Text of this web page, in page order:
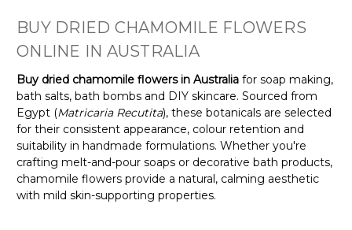
BUY DRIED CHAMOMILE FLOWERS
ONLINE IN AUSTRALIA
Buy dried chamomile flowers in Australia for soap making,
bath salts, bath bombs and DIY skincare. Sourced from
Egypt (Matricaria Recutita), these botanicals are selected
for their consistent appearance, colour retention and
suitability in handmade formulations. Whether you're
crafting melt-and-pour soaps or decorative bath products,
chamomile flowers provide a natural, calming aesthetic
with mild skin-supporting properties.